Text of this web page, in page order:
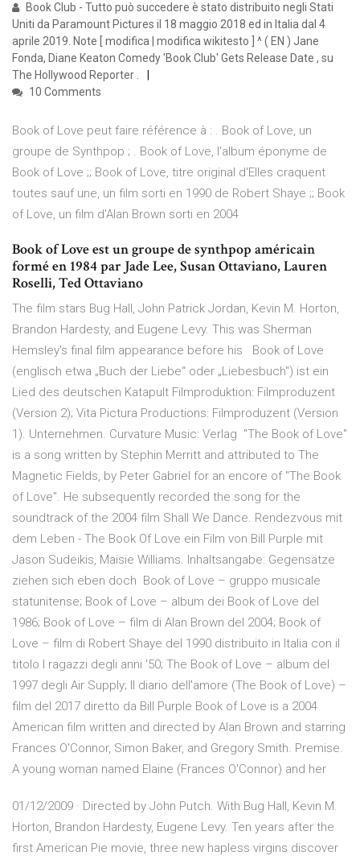
Book Club - Tutto può succedere è stato distribuito negli Stati
Uniti da Paramount Pictures il 18 maggio 2018 ed in Italia dal 4
aprile 2019. Note [ modifica | modifica wikitesto ] ^ ( EN ) Jane
Fonda, Diane Keaton Comedy 'Book Club' Gets Release Date , su
The Hollywood Reporter .
10 Comments
Book of Love peut faire référence à : . Book of Love, un
groupe de Synthpop ; . Book of Love, l'album éponyme de
Book of Love ;; Book of Love, titre original d'Elles craquent
toutes sauf une, un film sorti en 1990 de Robert Shaye ;; Book
of Love, un film d'Alan Brown sorti en 2004
Book of Love est un groupe de synthpop américain
formé en 1984 par Jade Lee, Susan Ottaviano, Lauren
Roselli, Ted Ottaviano
The film stars Bug Hall, John Patrick Jordan, Kevin M. Horton,
Brandon Hardesty, and Eugene Levy. This was Sherman
Hemsley's final film appearance before his Book of Love
(englisch etwa „Buch der Liebe“ oder „Liebesbuch“) ist ein
Lied des deutschen Katapult Filmproduktion: Filmproduzent
(Version 2); Vita Pictura Productions: Filmproduzent (Version
1). Unternehmen. Curvature Music: Verlag "The Book of Love"
is a song written by Stephin Merritt and attributed to The
Magnetic Fields, by Peter Gabriel for an encore of "The Book
of Love". He subsequently recorded the song for the
soundtrack of the 2004 film Shall We Dance. Rendezvous mit
dem Leben - The Book Of Love ein Film von Bill Purple mit
Jason Sudeikis, Maisie Williams. Inhaltsangabe: Gegensätze
ziehen sich eben doch Book of Love – gruppo musicale
statunitense; Book of Love – album dei Book of Love del
1986; Book of Love – film di Alan Brown del 2004; Book of
Love – film di Robert Shaye del 1990 distribuito in Italia con il
titolo I ragazzi degli anni '50; The Book of Love – album del
1997 degli Air Supply; Il diario dell'amore (The Book of Love) –
film del 2017 diretto da Bill Purple Book of Love is a 2004
American film written and directed by Alan Brown and starring
Frances O'Connor, Simon Baker, and Gregory Smith. Premise.
A young woman named Elaine (Frances O'Connor) and her
01/12/2009 · Directed by John Putch. With Bug Hall, Kevin M.
Horton, Brandon Hardesty, Eugene Levy. Ten years after the
first American Pie movie, three new hapless virgins discover